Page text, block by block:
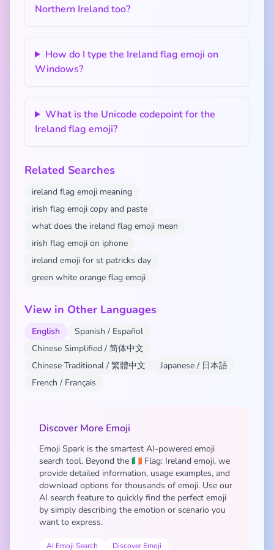
Northern Ireland too?
How do I type the Ireland flag emoji on
Windows?
What is the Unicode codepoint for the
Ireland flag emoji?
Related Searches
ireland flag emoji meaning
irish flag emoji copy and paste
what does the ireland flag emoji mean
irish flag emoji on iphone
ireland emoji for st patricks day
green white orange flag emoji
View in Other Languages
English
Spanish / Español
Chinese Simplified / 简体中文
Chinese Traditional / 繁體中文
Japanese / 日本語
French / Français
Discover More Emoji
Emoji Spark is the smartest AI-powered emoji
search tool. Beyond the 🇮🇪 Flag: Ireland emoji, we
provide detailed information, usage examples, and
download options for thousands of emoji. Use our
AI search feature to quickly find the perfect emoji
by simply describing the emotion or scenario you
want to express.
AI Emoji Search
Discover Emoji